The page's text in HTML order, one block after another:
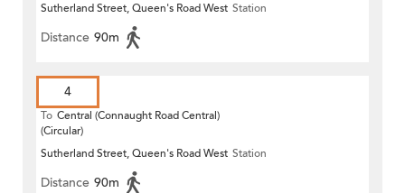
Sutherland Street, Queen's Road West Station
Distance 90m
4
To Central (Connaught Road Central)
(Circular)
Sutherland Street, Queen's Road West Station
Distance 90m